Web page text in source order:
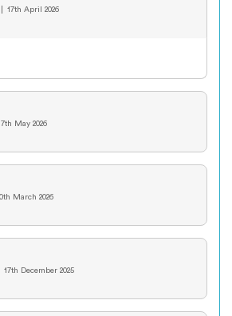
17th April 2026
7th May 2026
March 2026
17th December 2025